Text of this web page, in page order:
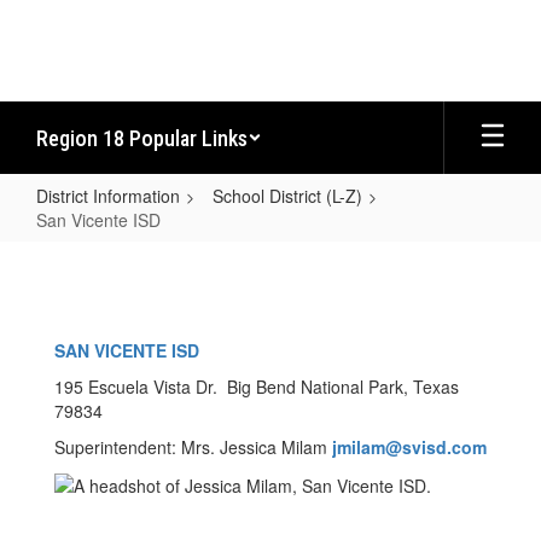
Region 18 Popular Links
District Information
School District (L-Z)
San Vicente ISD
ISD
SAN VICENTE ISD
195 Escuela Vista Dr. Big Bend National Park, Texas
79834
Superintendent: Mrs. Jessica Milam jmilam@svisd.com